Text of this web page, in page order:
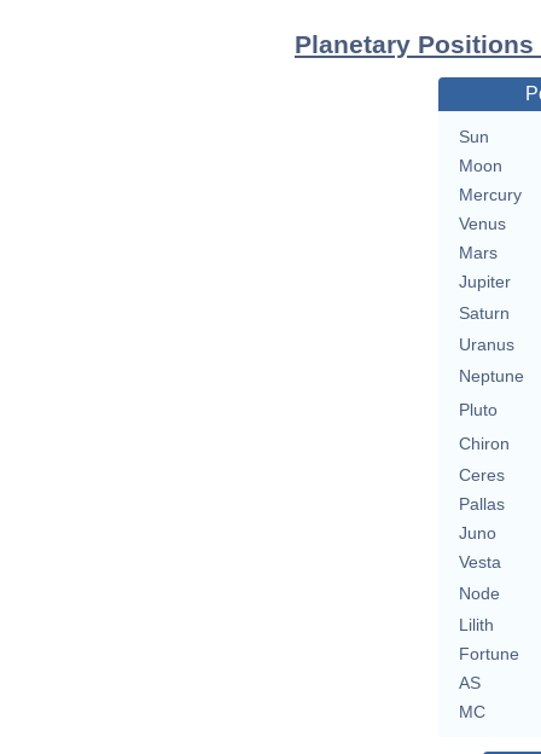
Planetary
Sun
Moon
Mercury
Venus
Mars
Jupiter
Saturn
Uranus
Neptune
Pluto
Chiron
Ceres
Pallas
Juno
Vesta
Node
Lilith
Fortune
AS
MC